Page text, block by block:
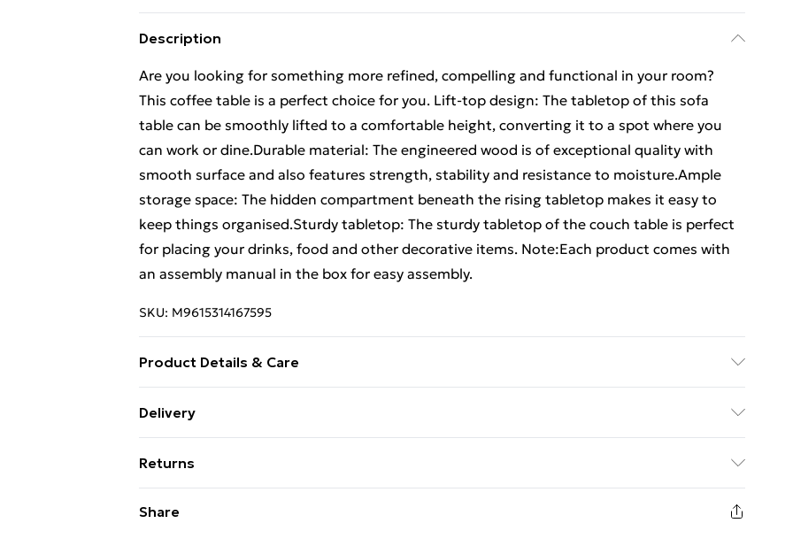
Description
Are you looking for something more refined, compelling and functional in your room?
This coffee table is a perfect choice for you. Lift-top design: The tabletop of this sofa
table can be smoothly lifted to a comfortable height, converting it to a spot where you
can work or dine.Durable material: The engineered wood is of exceptional quality with
smooth surface and also features strength, stability and resistance to moisture.Ample
storage space: The hidden compartment beneath the rising tabletop makes it easy to
keep things organised.Sturdy tabletop: The sturdy tabletop of the couch table is perfect
for placing your drinks, food and other decorative items. Note:Each product comes with
an assembly manual in the box for easy assembly.
SKU: M9615314167595
Product Details & Care
x 44.5 x 45 cm (W x D x H) . Features a lift top
Delivery
Super Saver Delivery
£2.99
99p on orders over £30
Returns
Share